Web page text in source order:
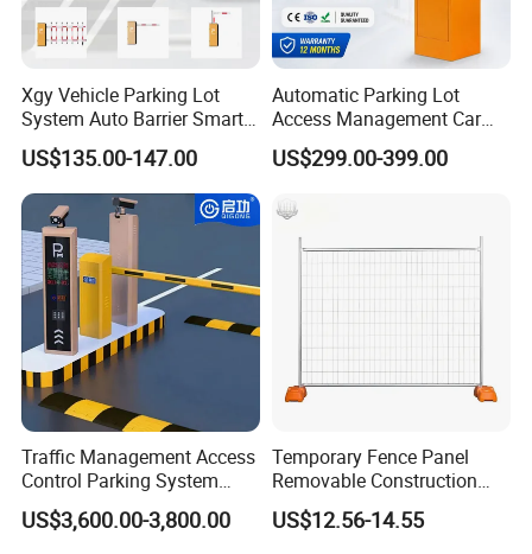
Xgy Vehicle Parking Lot
System Auto Barrier Smart
Brushless DC Motor
Automatic Car Park Traffic
Road Automatic Boom
Barrier Gate for Toll
Entrance
US$135.00-147.00
Automatic Parking Lot
Access Management Car
Park Barrier Gate Boom
Barrier Gate
US$299.00-399.00
Traffic Management Access
Control Parking System
Recognition Automatic
License Plate Boom Barrier
US$3,600.00-3,800.00
Temporary Fence Panel
Removable Construction
Site Safety Fencing Panel
Heat Treated Metal Frame
US$12.56-14.55